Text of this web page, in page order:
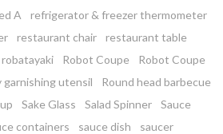
A
refrigerator & freezer thermometer
restaurant chair
restaurant table
robatayaki Robot Coupe
Robot Coupe
garnishing utensil
Round head barbecue
Sake Glass Salad Spinner
Sauce
containers sauce dish
saucer